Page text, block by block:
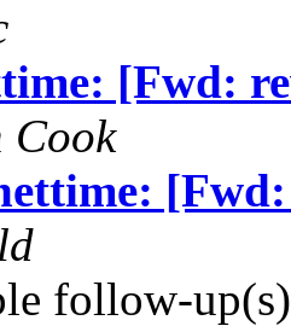
[Fwd:
Cook
follow-